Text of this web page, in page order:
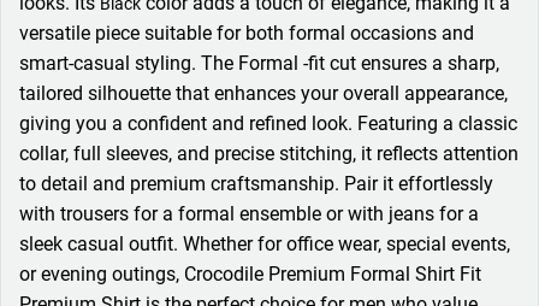
versatile piece suitable for both formal occasions and
smart-casual styling. The Formal -fit cut ensures a sharp,
tailored silhouette that enhances your overall appearance,
giving you a confident and refined look. Featuring a classic
collar, full sleeves, and precise stitching, it reflects attention
to detail and premium craftsmanship. Pair it effortlessly
with trousers for a formal ensemble or with jeans for a
sleek casual outfit. Whether for office wear, special events,
or evening outings, Crocodile Premium Formal Shirt Fit